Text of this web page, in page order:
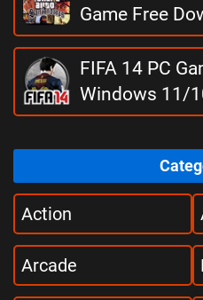
Game Free
FIFA 14 PC
Windows 11/
Action
Arcade